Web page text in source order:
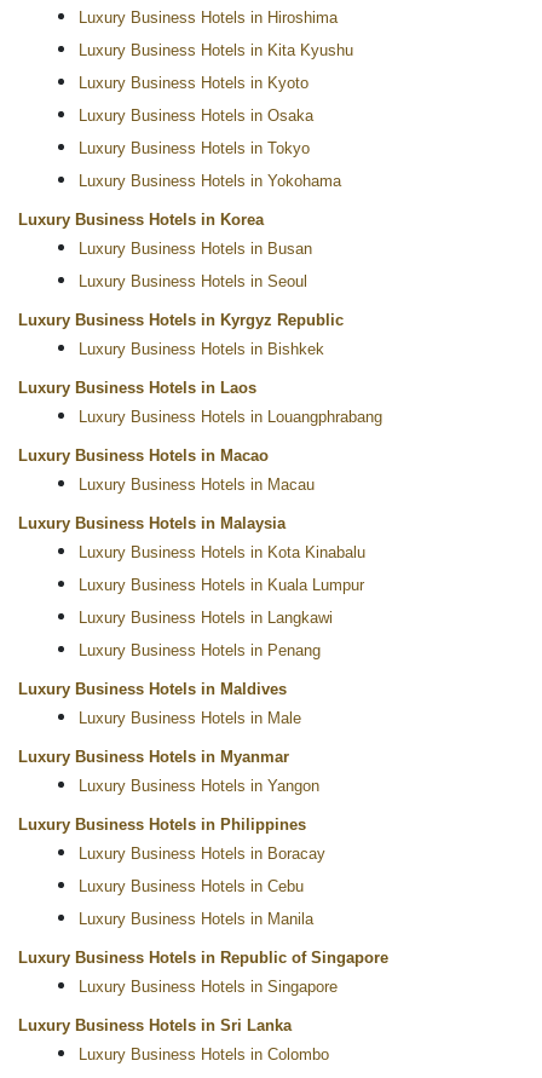
Luxury Business Hotels in Hiroshima
Luxury Business Hotels in Kita Kyushu
Luxury Business Hotels in Kyoto
Luxury Business Hotels in Osaka
Luxury Business Hotels in Tokyo
Luxury Business Hotels in Yokohama
Luxury Business Hotels in Korea
Luxury Business Hotels in Busan
Luxury Business Hotels in Seoul
Luxury Business Hotels in Kyrgyz Republic
Luxury Business Hotels in Bishkek
Luxury Business Hotels in Laos
Luxury Business Hotels in Louangphrabang
Luxury Business Hotels in Macao
Luxury Business Hotels in Macau
Luxury Business Hotels in Malaysia
Luxury Business Hotels in Kota Kinabalu
Luxury Business Hotels in Kuala Lumpur
Luxury Business Hotels in Langkawi
Luxury Business Hotels in Penang
Luxury Business Hotels in Maldives
Luxury Business Hotels in Male
Luxury Business Hotels in Myanmar
Luxury Business Hotels in Yangon
Luxury Business Hotels in Philippines
Luxury Business Hotels in Boracay
Luxury Business Hotels in Cebu
Luxury Business Hotels in Manila
Luxury Business Hotels in Republic of Singapore
Luxury Business Hotels in Singapore
Luxury Business Hotels in Sri Lanka
Luxury Business Hotels in Colombo